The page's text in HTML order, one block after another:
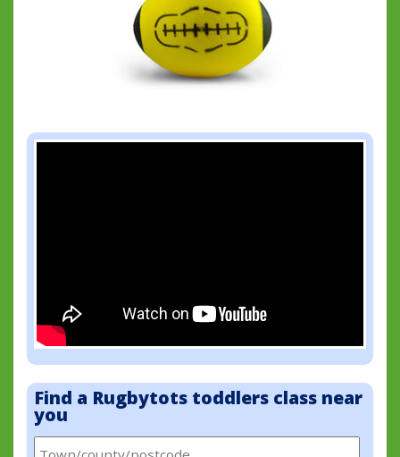
Find a Rugbytots toddlers class near
you